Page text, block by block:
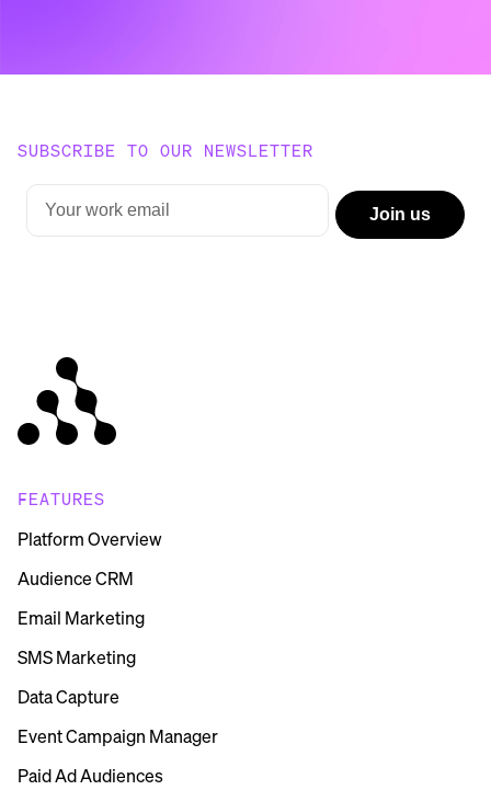
SUBSCRIBE TO OUR NEWSLETTER
FEATURES
Platform Overview
Audience CRM
Email Marketing
SMS Marketing
Data Capture
Event Campaign Manager
Paid Ad Audiences